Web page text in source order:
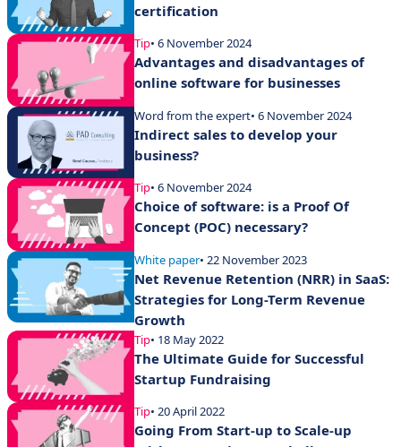
certification
Tip• 6 November 2024
Advantages and disadvantages of
online software for businesses
Word from the expert• 6 November 2024
Indirect sales to develop your
business?
Tip• 6 November 2024
Choice of software: is a Proof Of
Concept (POC) necessary?
White paper• 22 November 2023
Net Revenue Retention (NRR) in SaaS:
Strategies for Long-Term Revenue
Growth
Tip• 18 May 2022
The Ultimate Guide for Successful
Startup Fundraising
Tip• 20 April 2022
Going From Start-up to Scale-up